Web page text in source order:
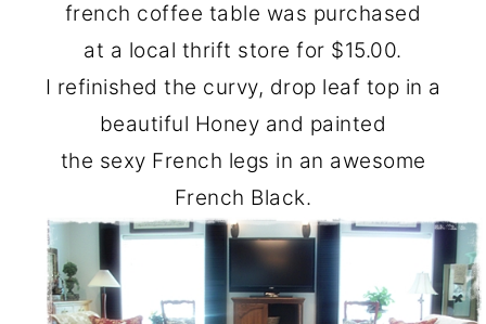
french coffee table was purchased
at a local thrift store for $15.00.
I refinished the curvy, drop leaf top in a
beautiful Honey and painted
the sexy French legs in an awesome
French Black.